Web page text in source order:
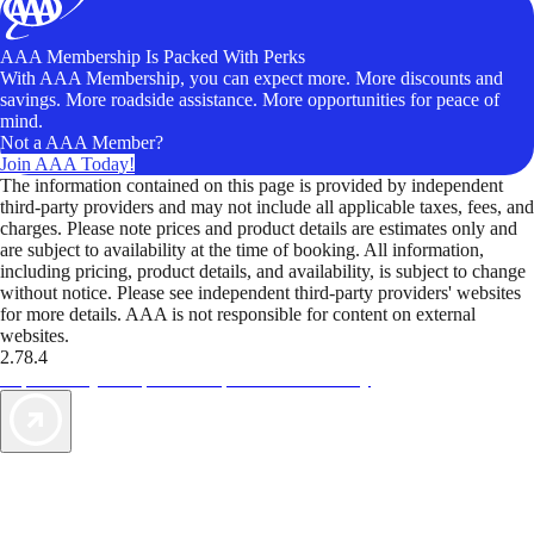
AAA Membership Is Packed With Perks
With AAA Membership, you can expect more. More discounts and
savings. More roadside assistance. More opportunities for peace of
mind.
Not a AAA Member?
Join AAA Today!
The information contained on this page is provided by independent
third-party providers and may not include all applicable taxes, fees, and
charges. Please note prices and product details are estimates only and
are subject to availability at the time of booking. All information,
including pricing, product details, and availability, is subject to change
without notice. Please see independent third-party providers' websites
for more details. AAA is not responsible for content on external
websites.
2.78.4